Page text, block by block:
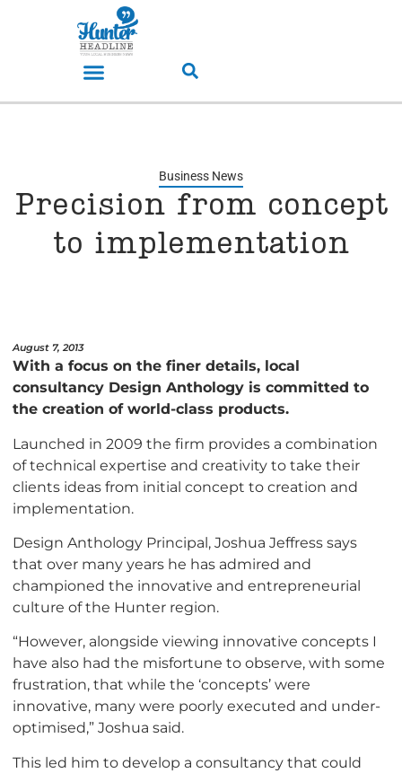
Business News
Precision from concept
to implementation
August 7, 2013
With a focus on the finer details, local
consultancy Design Anthology is committed to
the creation of world-class products.
Launched in 2009 the firm provides a combination
of technical expertise and creativity to take their
clients ideas from initial concept to creation and
implementation.
Design Anthology Principal, Joshua Jeffress says
that over many years he has admired and
championed the innovative and entrepreneurial
culture of the Hunter region.
“However, alongside viewing innovative concepts I
have also had the misfortune to observe, with some
frustration, that while the ‘concepts’ were
innovative, many were poorly executed and under-
optimised,” Joshua said.
This led him to develop a consultancy that could